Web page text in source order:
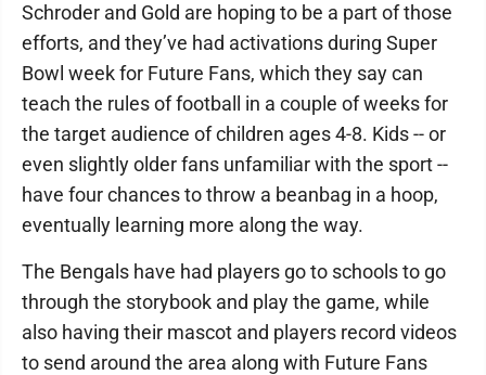
Schroder and Gold are hoping to be a part of those
efforts, and they’ve had activations during Super
Bowl week for Future Fans, which they say can
teach the rules of football in a couple of weeks for
the target audience of children ages 4-8. Kids -- or
even slightly older fans unfamiliar with the sport --
have four chances to throw a beanbag in a hoop,
eventually learning more along the way.
The Bengals have had players go to schools to go
through the storybook and play the game, while
also having their mascot and players record videos
to send around the area along with Future Fans